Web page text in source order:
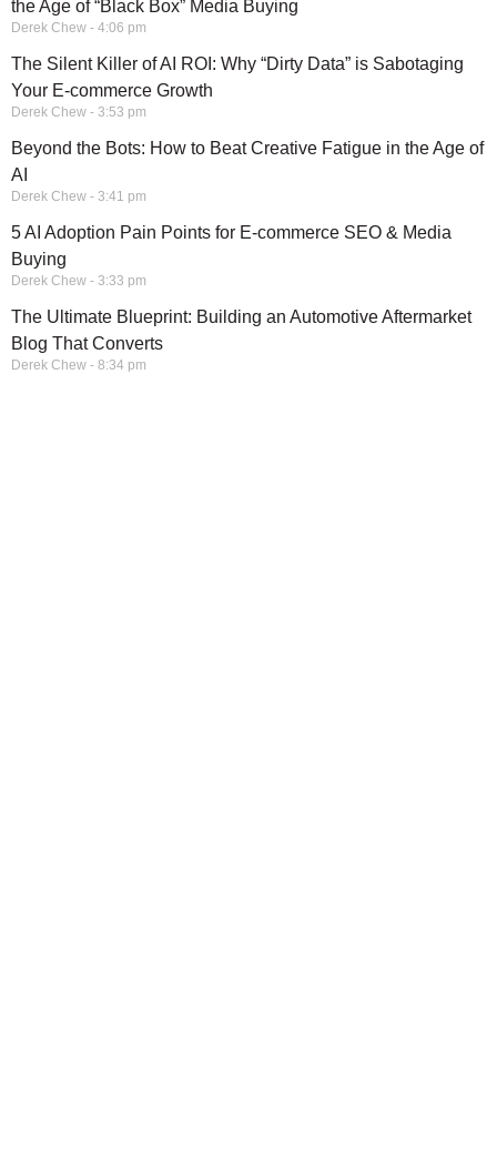
the Age of “Black Box” Media Buying
Derek Chew 4:06 pm
The Silent Killer of AI ROI: Why “Dirty Data” is Sabotaging
Your E-commerce Growth
Derek Chew 3:53 pm
Beyond the Bots: How to Beat Creative Fatigue in the Age of
AI
Derek Chew 3:41 pm
5 AI Adoption Pain Points for E-commerce SEO & Media
Buying
Derek Chew 3:33 pm
The Ultimate Blueprint: Building an Automotive Aftermarket
Blog That Converts
Derek Chew 8:34 pm